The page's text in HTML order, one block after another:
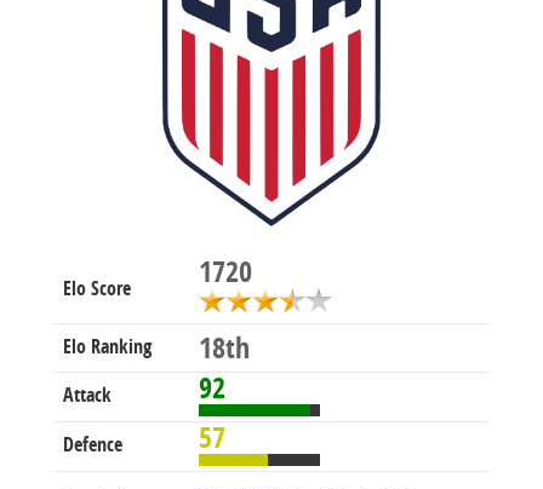
Elo Score 1720
Elo Ranking 18th
Attack 92
Defence 57